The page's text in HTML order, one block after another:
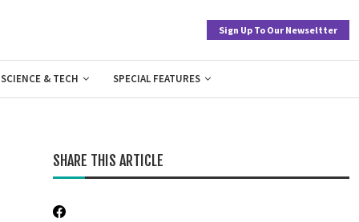
Sign Up To Our Newseltter
SCIENCE & TECH SPECIAL FEATURES
SHARE THIS ARTICLE